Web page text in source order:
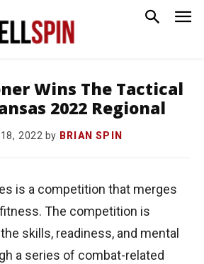
Wins The Tactical
2022 Regional
2022 by BRIAN SPIN
is a competition that merges
The competition is
skills, readiness, and mental
a series of combat-related